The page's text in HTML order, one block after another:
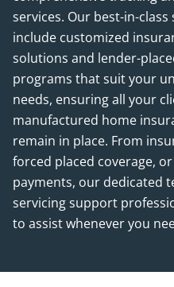
services. Our best-in-class
include customized
solutions and lender-
programs that suit your
needs, ensuring all your
manufactured home
remain in place. From
forced placed coverage,
payments, our dedicated
servicing support
to assist whenever you